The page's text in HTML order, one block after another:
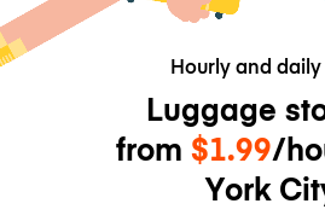
Hourly and
Luggage
from $1.99/
York